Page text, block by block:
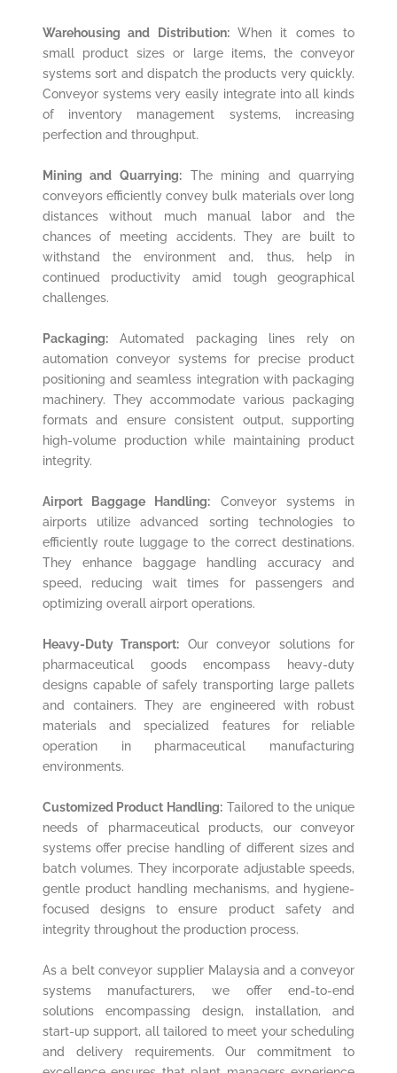
Warehousing and Distribution:When it comes to
small product sizes or large items, the conveyor
systems sort and dispatch the products very quickly.
Conveyor systems very easily integrate into all kinds
of inventory management systems, increasing
perfection and throughput.
Mining and Quarrying:The mining and quarrying
conveyors efficiently convey bulk materials over long
distances without much manual labor and the
chances of meeting accidents. They are built to
withstand the environment and, thus, help in
continued productivity amid tough geographical
challenges.
Packaging:Automated packaging lines rely on
automation conveyor systems for precise product
positioning and seamless integration with packaging
machinery. They accommodate various packaging
formats and ensure consistent output, supporting
high-volume production while maintaining product
integrity.
Airport Baggage Handling: Conveyor systems in
airports utilize advanced sorting technologies to
efficiently route luggage to the correct destinations.
They enhance baggage handling accuracy and
speed, reducing wait times for passengers and
optimizing overall airport operations.
Heavy-Duty Transport: Our conveyor solutions for
pharmaceutical goods encompass heavy-duty
designs capable of safely transporting large pallets
and containers. They are engineered with robust
materials and specialized features for reliable
operation in pharmaceutical manufacturing
environments.
Customized Product Handling:Tailored to the unique
needs of pharmaceutical products, our conveyor
systems offer precise handling of different sizes and
batch volumes. They incorporate adjustable speeds,
gentle product handling mechanisms, and hygiene-
focused designs to ensure product safety and
integrity throughout the production process.
As a belt conveyor supplier Malaysia and a conveyor
systems manufacturers, we offer end-to-end
solutions encompassing design, installation, and
start-up support, all tailored to meet your scheduling
and delivery requirements. Our commitment to